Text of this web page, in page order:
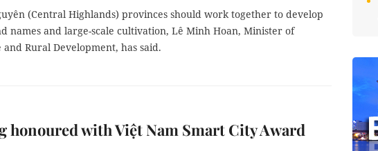
(Central Highlands) provinces should work together to develop
names and large-scale cultivation, Lê Minh Hoan, Minister of
Rural Development, has said.
honoured with Việt Nam Smart City Award